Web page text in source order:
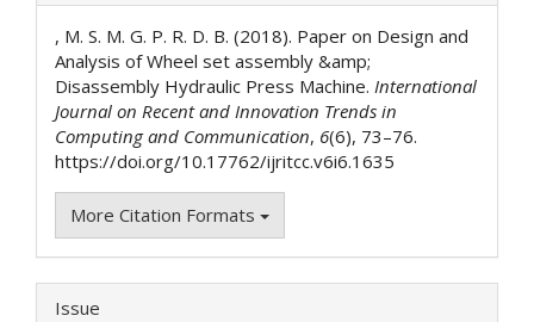
Details
, M. S. M. G. P. R. D. B. (2018). Paper on Design and
Analysis of Wheel set assembly &amp;
Disassembly Hydraulic Press Machine. International
Journal on Recent and Innovation Trends in
Computing and Communication, 6(6), 73–76.
https://doi.org/10.17762/ijritcc.v6i6.1635
More Citation Formats
Issue